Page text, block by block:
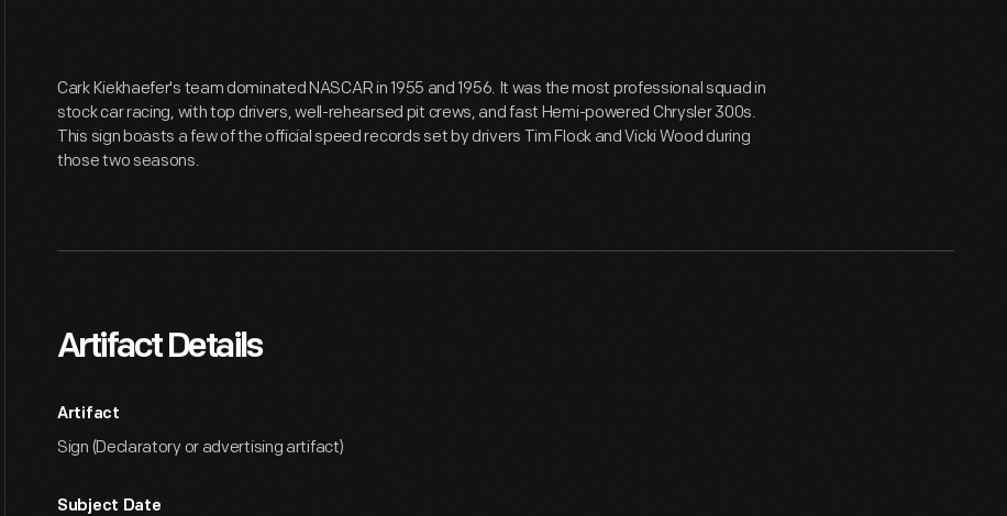
Cark Kiekhaefer's team dominated NASCAR in 1955 and 1956. It was the most professional squad in
stock car racing, with top drivers, well-rehearsed pit crews, and fast Hemi-powered Chrysler 300s.
This sign boasts a few of the official speed records set by drivers Tim Flock and Vicki Wood during
those two seasons.
Artifact Details
Artifact
Sign (Declaratory or advertising artifact)
Subject Date